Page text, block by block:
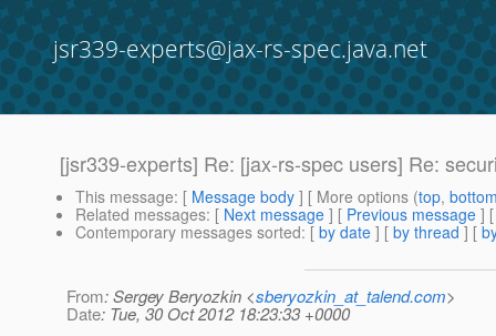
jsr339-experts@jax-rs-spec.java.net
[jsr339-experts] Re: [jax-rs-spec users] Re:
This message: [ Message body ] [ More options (top,
Related messages: [ Next message ] [ Previous message ]
Contemporary messages sorted: [ by date ] [ by thread ] [
From: Sergey Beryozkin <sberyozkin_at_talend.com>
Date: Tue, 30 Oct 2012 18:23:33 +0000